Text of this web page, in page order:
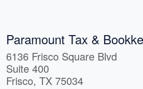
Paramount Tax &
6136 Frisco Square Blvd
Suite 400
Frisco, TX 75034